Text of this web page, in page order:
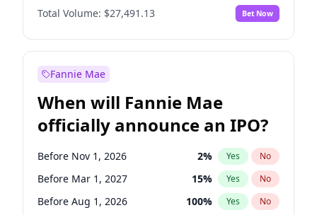
Before Apr 1, 2027 No
Before Oct 1, 2027 88% Yes No
Total Volume: $27,491.13 Bet Now
Fannie Mae
When will Fannie Mae
officially announce an IPO?
Before Nov 1, 2026 2% Yes No
Before Mar 1, 2027 15% Yes No
Before Aug 1, 2026 100% Yes No